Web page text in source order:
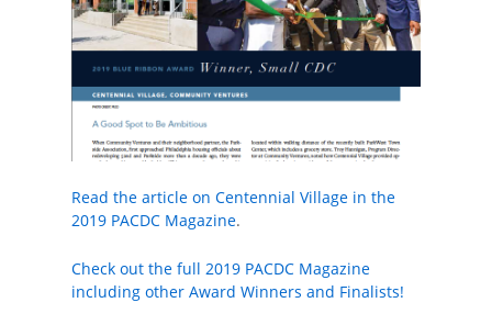
Read the article on Centennial Village in the
2019 PACDC Magazine.
Check out the full 2019 PACDC Magazine
including other Award Winners and Finalists!